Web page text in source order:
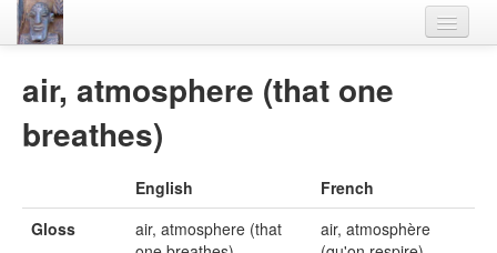
Languages
air, atmosphere (that one
breathes)
English
French
Gloss
air, atmosphere (that
air, atmosphère